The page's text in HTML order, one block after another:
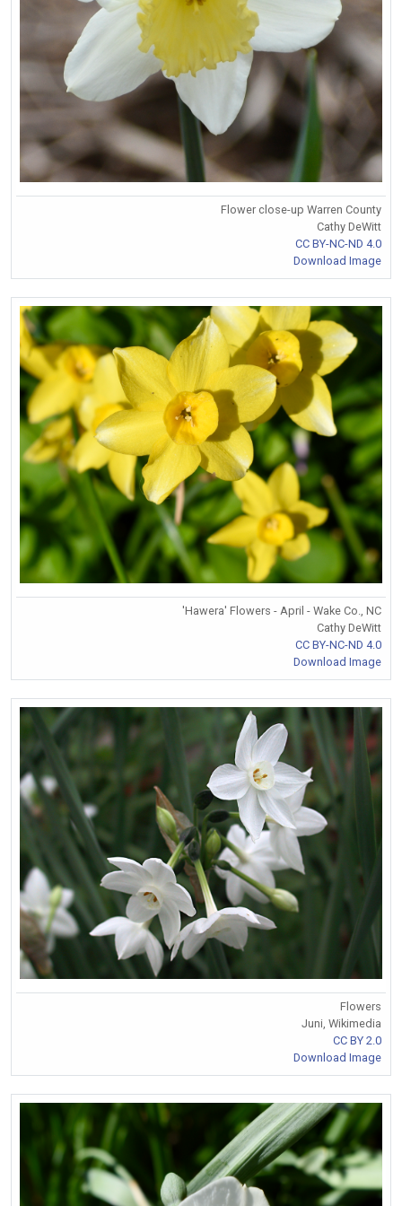
Flower close-up Warren County
Cathy DeWitt
CC BY-NC-ND 4.0
Download Image
'Hawera' Flowers - April - Wake Co., NC
Cathy DeWitt
CC BY-NC-ND 4.0
Download Image
Flowers
Juni, Wikimedia
CC BY 2.0
Download Image